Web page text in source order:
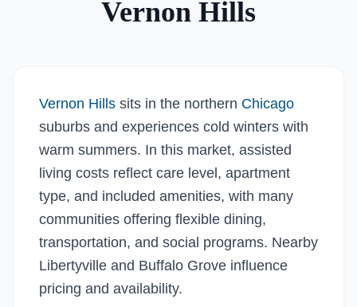
Vernon Hills
Vernon Hills sits in the northern Chicago
suburbs and experiences cold winters with
warm summers. In this market, assisted
living costs reflect care level, apartment
type, and included amenities, with many
communities offering flexible dining,
transportation, and social programs. Nearby
Libertyville and Buffalo Grove influence
pricing and availability.